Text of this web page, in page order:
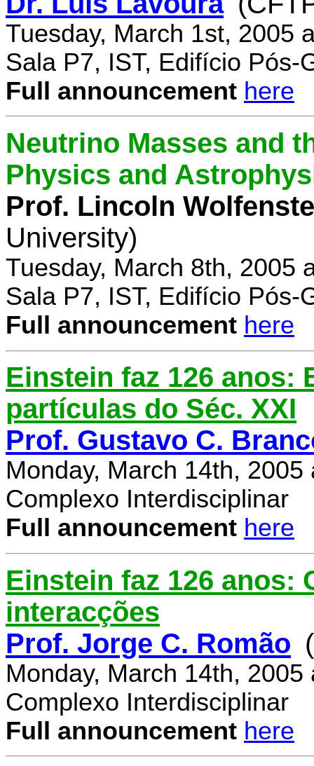
Tuesday, March 1st, 2005
Sala P7, IST, Edifício Pós-
Full announcement here
Neutrino Masses and
Physics and
Prof. Lincoln
University)
Tuesday, March 8th, 2005
Sala P7, IST, Edifício Pós-
Full announcement here
Einstein faz 126 anos:
partículas do Séc. XXI
Prof. Gustavo C.
Monday, March 14th, 2005
Complexo Interdisciplinar
Full announcement here
Einstein faz 126 anos:
interacções
Prof. Jorge C. Romão
Monday, March 14th, 2005
Complexo Interdisciplinar
Full announcement here